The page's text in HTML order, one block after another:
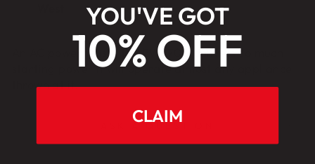
An AC powerhouse, the PW2700 delivers so much
starting power it will operate almost any appliance
thrown at it.
ASK A QUESTION
YOU'VE GOT
10% OFF
CLAIM